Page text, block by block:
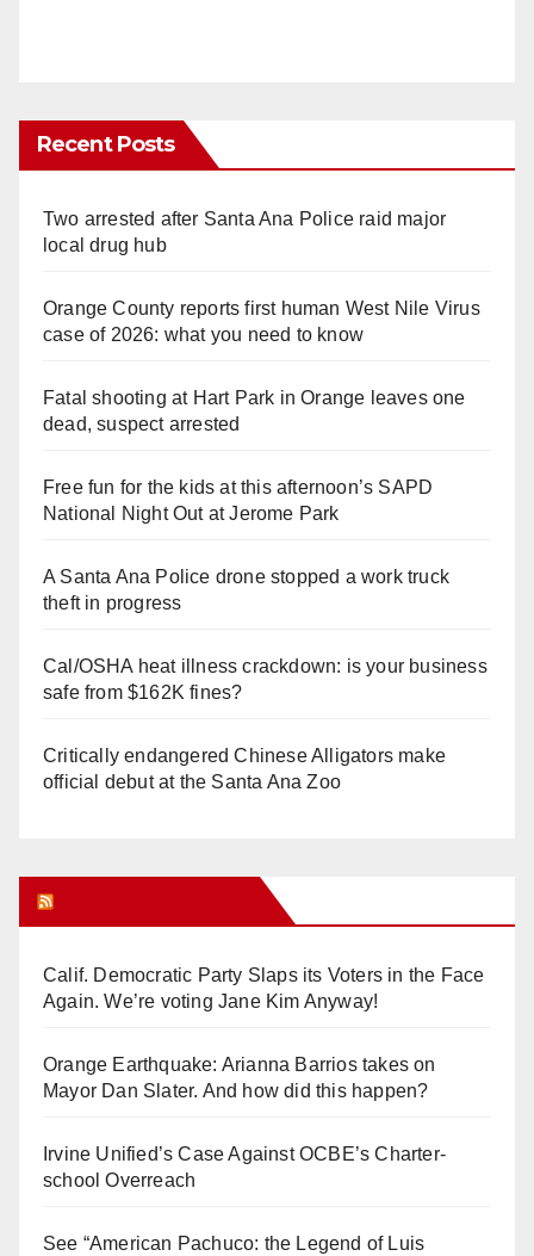
Recent Posts
Two arrested after Santa Ana Police raid major
local drug hub
Orange County reports first human West Nile Virus
case of 2026: what you need to know
Fatal shooting at Hart Park in Orange leaves one
dead, suspect arrested
Free fun for the kids at this afternoon’s SAPD
National Night Out at Jerome Park
A Santa Ana Police drone stopped a work truck
theft in progress
Cal/OSHA heat illness crackdown: is your business
safe from $162K fines?
Critically endangered Chinese Alligators make
official debut at the Santa Ana Zoo
Calif. Democratic Party Slaps its Voters in the Face
Again. We’re voting Jane Kim Anyway!
Orange Earthquake: Arianna Barrios takes on
Mayor Dan Slater. And how did this happen?
Irvine Unified’s Case Against OCBE’s Charter-
school Overreach
See “American Pachuco: the Legend of Luis